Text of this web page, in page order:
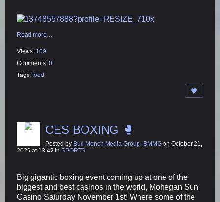
Read more…
Views: 109
Comments: 0
Tags: food
CES BOXING 🥊
Posted by Bud Mench Media Group -BMMG on October 21,
2025 at 13:42 in SPORTS
Big gigantic boxing event coming up at one of the
biggest and best casinos in the world, Mohegan Sun
Casino Saturday November 1st! Where some of the